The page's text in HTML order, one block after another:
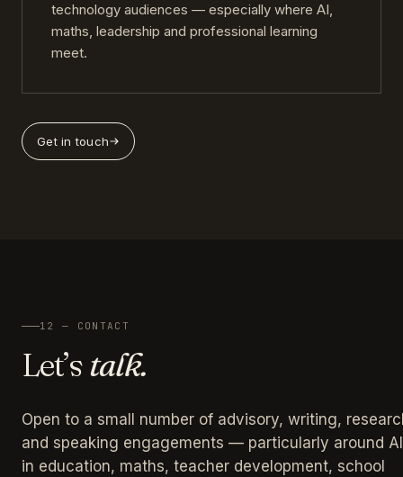
technology audiences — especially where AI,
maths, leadership and professional learning
meet.
Get in touch
12 — CONTACT
Let’stalk.
Open to a small number of advisory, writing,
and speaking engagements — particularly around AI
in education, maths, teacher development, school